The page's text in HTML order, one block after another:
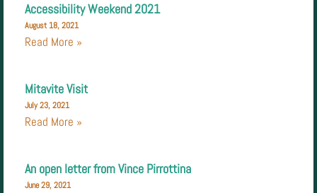
Accessibility Weekend 2021
August 18, 2021
Read More »
Mitavite Visit
July 23, 2021
Read More »
An open letter from Vince Pirrottina
June 29, 2021